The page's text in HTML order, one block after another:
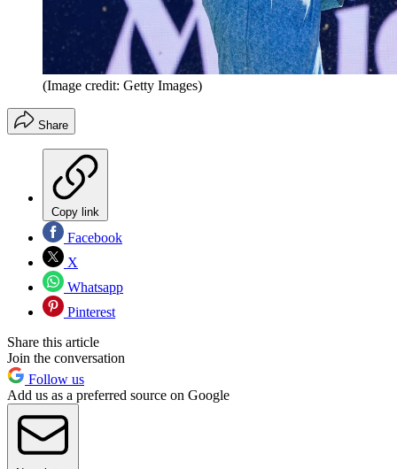
(Image credit: Getty Images)
Share
Copy link
Facebook
X
Whatsapp
Pinterest
Share this article
Join the conversation
Follow us
Add us as a preferred source on Google